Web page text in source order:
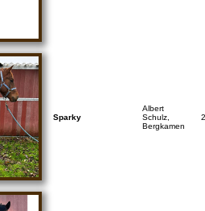
Sparky
Albert
Schulz,
Bergkamen